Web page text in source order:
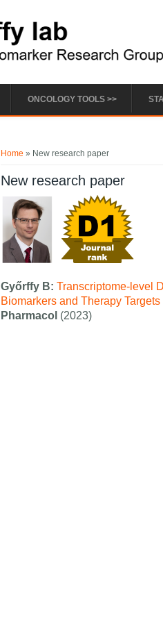
ONCOLOGY TOOLS >>
Home » New research paper
New research paper
Győrffy B:Transcriptome-level
Biomarkers and Therapy
Pharmacol (2023)